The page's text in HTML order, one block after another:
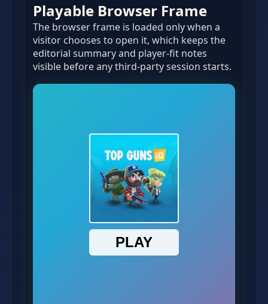
Playable Browser Frame
The browser frame is loaded only when a
visitor chooses to open it, which keeps the
editorial summary and player-fit notes
visible before any third-party session starts.